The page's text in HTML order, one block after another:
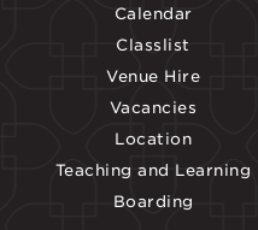
Calendar
Classlist
Venue Hire
Vacancies
Location
Teaching and Learning
Boarding